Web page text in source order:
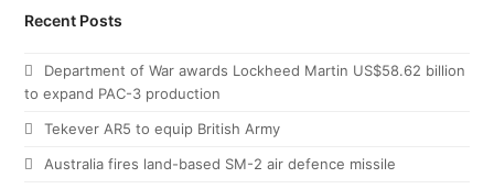
Recent Posts
Department of War awards Lockheed Martin US$58.62 billion
to expand PAC-3 production
Tekever AR5 to equip British Army
Australia fires land-based SM-2 air defence missile